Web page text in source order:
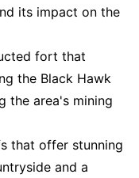
its impact on the
fort that
the Black Hawk
the area's mining
that offer stunning
and a